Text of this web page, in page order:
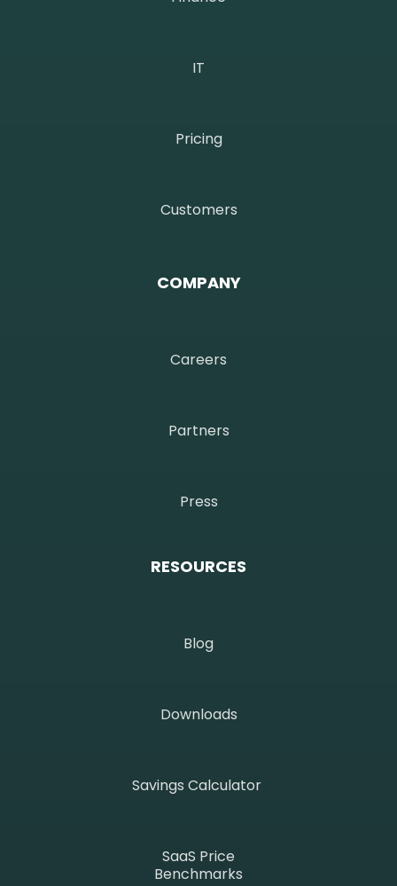
IT
Pricing
Customers
COMPANY
Careers
Partners
Press
RESOURCES
Blog
Downloads
Savings Calculator
SaaS Price
Benchmarks